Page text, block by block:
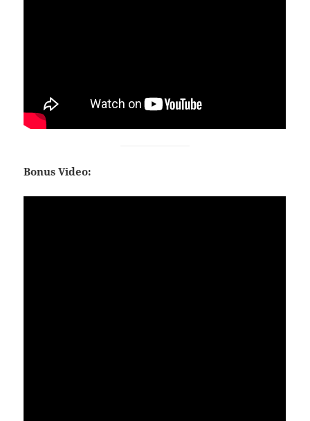
Bonus Video: